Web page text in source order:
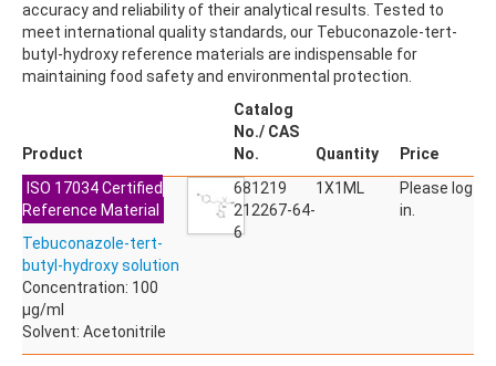
ACETAMIPRID-N-DESMETHYL
ACETOCHLOR
ACETOCHLOR ESA SODIUM SALT
ACETOCHLOR OA
ACETYLSALICYLIC ACID
ACETYLSULFAMETHOXAZOLE
ACIBENZOLAR-S-METHYL
ACIFLUORFEN
ACLONIFEN
ACRINATHRIN
ACRYLAMIDE
accuracy and reliability of their analytical results. Tested to
meet international quality standards, our Tebuconazole-tert-
butyl-hydroxy reference materials are indispensable for
maintaining food safety and environmental protection.
Product
Catalog
No./ CAS
No.
Quantity
Price
ISO 17034 Certified
Reference Material
Tebuconazole-tert-
butyl-hydroxy solution
Concentration: 100
µg/ml
Solvent: Acetonitrile
681219
212267-64-
6
1X1ML
Please log
in.